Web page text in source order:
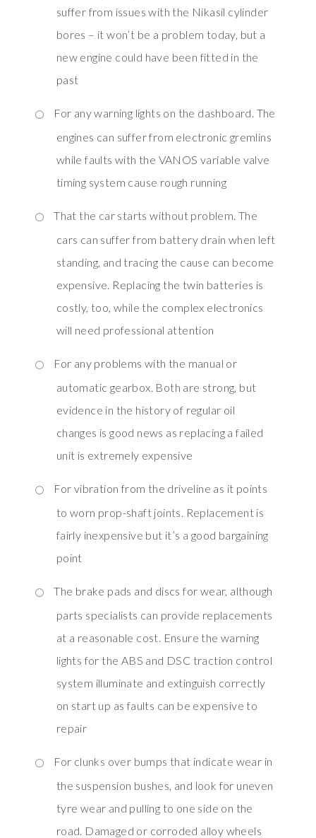
suffer from issues with the Nikasil cylinder
bores – it won’t be a problem today, but a
new engine could have been fitted in the
past
For any warning lights on the dashboard. The
engines can suffer from electronic gremlins
while faults with the VANOS variable valve
timing system cause rough running
That the car starts without problem. The
cars can suffer from battery drain when left
standing, and tracing the cause can become
expensive. Replacing the twin batteries is
costly, too, while the complex electronics
will need professional attention
For any problems with the manual or
automatic gearbox. Both are strong, but
evidence in the history of regular oil
changes is good news as replacing a failed
unit is extremely expensive
For vibration from the driveline as it points
to worn prop-shaft joints. Replacement is
fairly inexpensive but it’s a good bargaining
point
The brake pads and discs for wear, although
parts specialists can provide replacements
at a reasonable cost. Ensure the warning
lights for the ABS and DSC traction control
system illuminate and extinguish correctly
on start up as faults can be expensive to
repair
For clunks over bumps that indicate wear in
the suspension bushes, and look for uneven
tyre wear and pulling to one side on the
road. Damaged or corroded alloy wheels